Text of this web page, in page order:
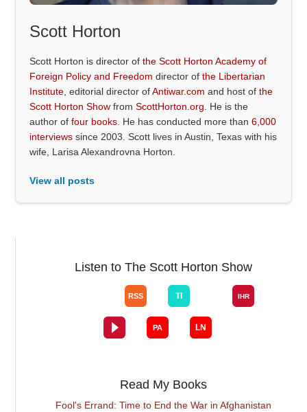
Scott Horton
Scott Horton is director ofthe Scott Horton Academy of
Foreign Policy and Freedom director ofthe Libertarian
Institute , editorial director ofAntiwar.com and host ofthe
Scott Horton Show fromScottHorton.org . He is the
author offour books . He has conducted more than6,000
interviews since 2003. Scott lives in Austin, Texas with his
wife, Larisa Alexandrovna Horton.
View all posts
Listen to The Scott Horton Show
Read My Books
Fool's Errand: Time to End the War in Afghanistan